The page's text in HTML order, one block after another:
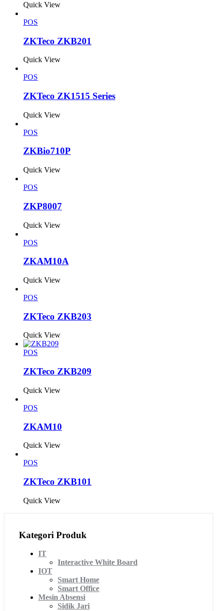
Quick View
POS
ZKTeco ZKB201
Quick View
POS
ZKTeco ZK1515 Series
Quick View
POS
ZKBio710P
Quick View
POS
ZKP8007
Quick View
POS
ZKAM10A
Quick View
POS
ZKTeco ZKB203
Quick View
POS
ZKTeco ZKB209
Quick View
POS
ZKAM10
Quick View
POS
ZKTeco ZKB101
Quick View
Kategori Produk
IT
Interactive White Board
IOT
Smart Home
Smart Office
Mesin Absensi
Sidik Jari